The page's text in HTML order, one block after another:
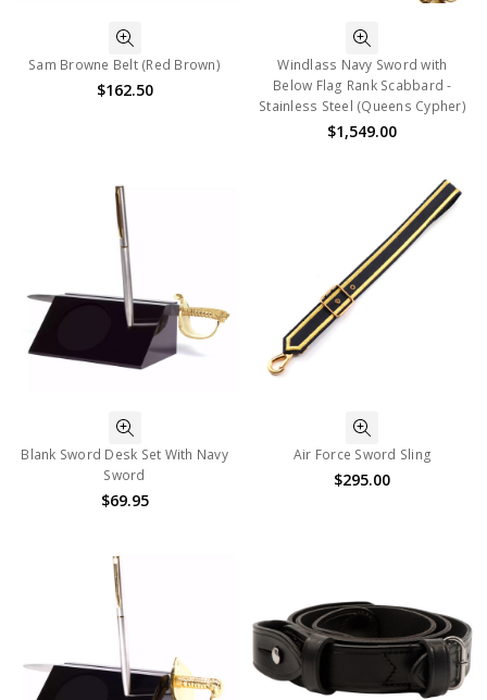
Sam Browne Belt (Red Brown)
$162.50
Windlass Navy Sword with
Below Flag Rank Scabbard -
Stainless Steel (Queens Cypher)
$1,549.00
Blank Sword Desk Set With Navy
Sword
$69.95
Air Force Sword Sling
$295.00